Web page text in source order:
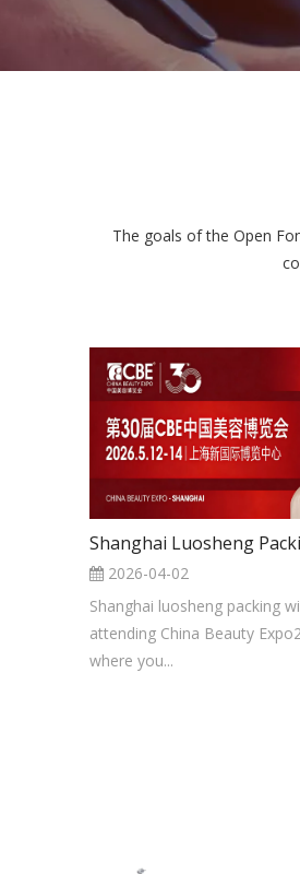
The goals of the Open
2026-04-02
Shanghai luosheng packing
attending China Beauty
where you...